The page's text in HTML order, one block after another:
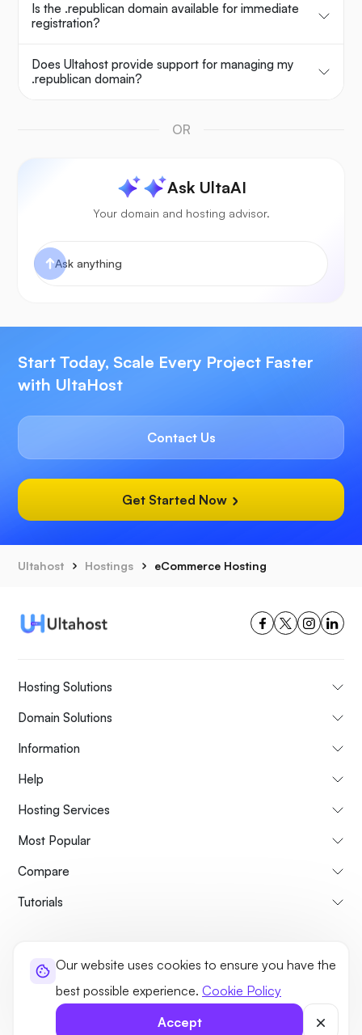
Our website uses cookies to ensure you have the
best possible experience. Cookie Policy
Accept
Is the .republican domain available for immediate
registration?
Does Ultahost provide support for managing my
.republican domain?
OR
Ask UltaAI
Your domain and hosting advisor.
Start Today, Scale Every Project Faster
with UltaHost
Contact Us
Get Started Now
Ultahost Hostings eCommerce Hosting
Hosting Solutions
Domain Solutions
Information
Help
Hosting Services
Most Popular
Compare
Tutorials
Privacy PolicyLegalSitemap
©2026 UltaHost - All rights reserved